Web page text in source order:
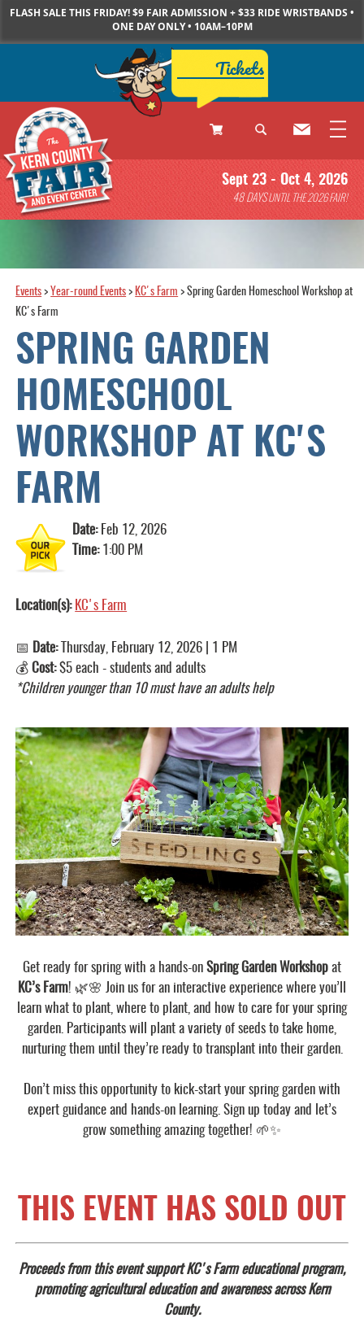
FLASH SALE THIS FRIDAY! $9 FAIR ADMISSION + $33 RIDE WRISTBANDS •
ONE DAY ONLY • 10AM–10PM
0
Items
Sept 23 - Oct 4, 2026
48DAYSUNTIL THE 2026 FAIR!
Tickets
Events > Year-round Events > KC's Farm >Spring Garden Homeschool Workshop at
KC's Farm
SPRING GARDEN
HOMESCHOOL
WORKSHOP AT KC'S
FARM
Date: Feb 12, 2026
Time: 1:00 PM
Location(s): KC's Farm
📅 Date:Thursday, February 12, 2026 | 1 PM
💰Cost:$5 each - students and adults
*Children younger than 10 must have an adults help
Get ready for spring with a hands-on Spring Garden Workshop at
KC’s Farm! 🌿🌸 Join us for an interactive experience where you’ll
learn what to plant, where to plant, and how to care for your spring
garden. Participants will plant a variety of seeds to take home,
nurturing them until they’re ready to transplant into their garden.
Don’t miss this opportunity to kick-start your spring garden with
expert guidance and hands-on learning. Sign up today and let’s
grow something amazing together! 🌱✨
THIS EVENT HAS SOLD OUT
Proceeds from this event support KC's Farm educational program,
promoting agricultural education and awareness across Kern
County.